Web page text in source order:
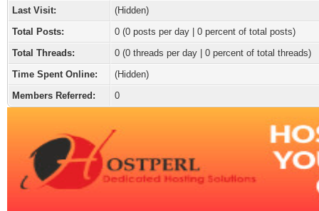
Last Visit:
(Hidden)
Total Posts:
0 (0 posts per day | 0 percent of total posts)
Total Threads:
0 (0 threads per day | 0 percent of total threads)
Time Spent Online:
(Hidden)
Members Referred:
0